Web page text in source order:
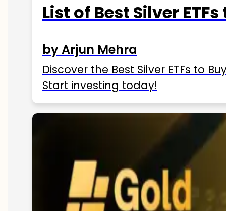
List of Best Silver
by Arjun Mehra
Discover the Best Silver ETFs to
Start investing today!